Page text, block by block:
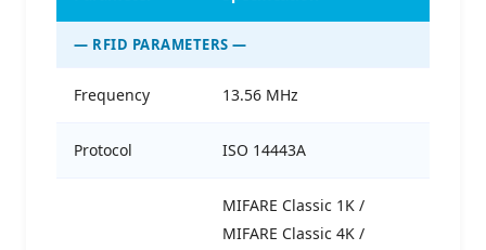
— RFID PARAMETERS —
Frequency 13.56 MHz
Protocol ISO 14443A
MIFARE Classic 1K /
MIFARE Classic 4K /